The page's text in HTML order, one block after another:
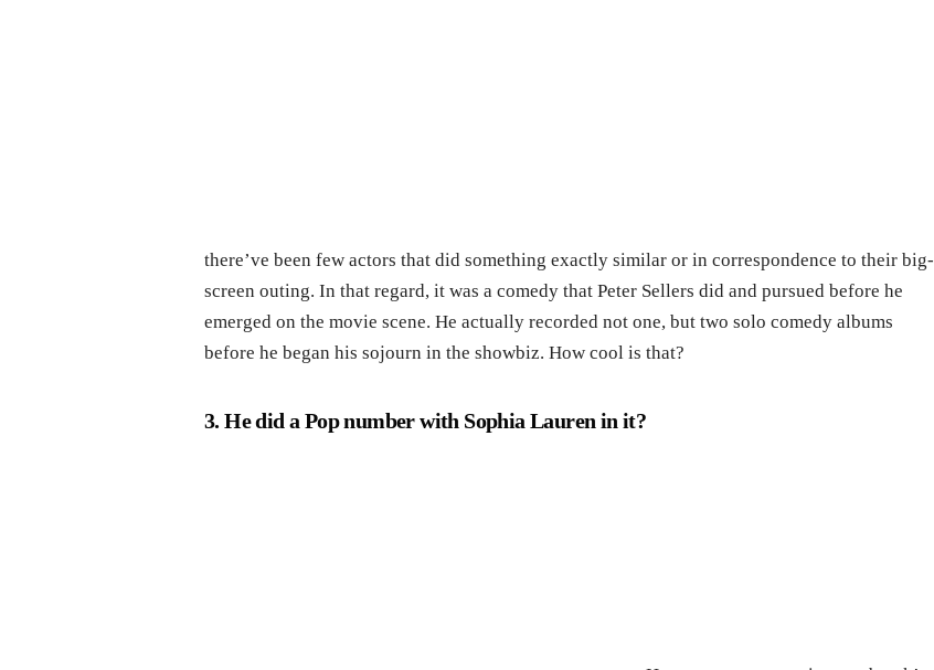
there’ve been few actors that did something exactly similar or in correspondence to their big-
screen outing. In that regard, it was a comedy that Peter Sellers did and pursued before he
emerged on the movie scene. He actually recorded not one, but two solo comedy albums
before he began his sojourn in the showbiz. How cool is that?
3. He did a Pop number with Sophia Lauren in it?